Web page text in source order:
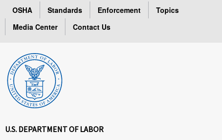
OSHA Standards Enforcement
Topics
Media Center
Contact Us
U.S. DEPARTMENT OF LABOR